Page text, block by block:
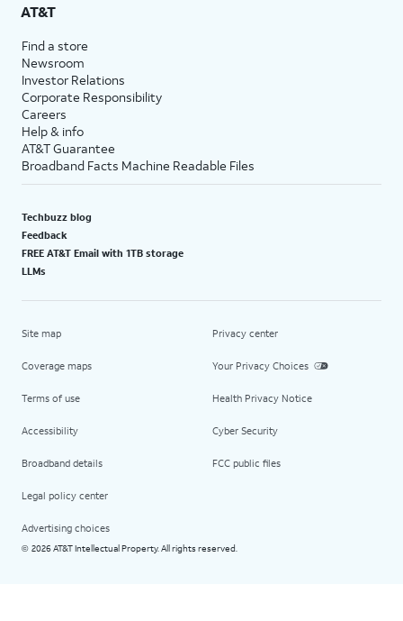
AT&T
Find a store
Newsroom
Investor Relations
Corporate Responsibility
Careers
Help & info
AT&T Guarantee
Broadband Facts Machine Readable Files
Techbuzz blog
Feedback
FREE AT&T Email with 1TB storage
LLMs
Site map
Coverage maps
Terms of use
Accessibility
Broadband details
Legal policy center
Advertising choices
Privacy center
Your Privacy Choices
Health Privacy Notice
Cyber Security
FCC public files
© 2026 AT&T Intellectual Property. All rights reserved.